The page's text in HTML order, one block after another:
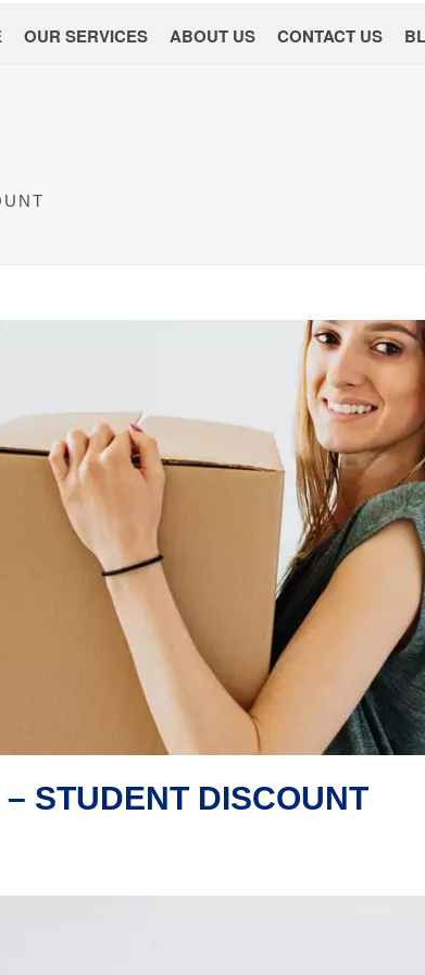
OUR SERVICES ABOUT US CONTACT US
STUDENT DISCOUNT